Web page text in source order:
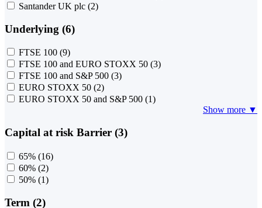
Santander UK plc (2)
Underlying (6)
FTSE 100 (9)
FTSE 100 and EURO STOXX 50 (3)
FTSE 100 and S&P 500 (3)
EURO STOXX 50 (2)
EURO STOXX 50 and S&P 500 (1)
Show more ▼
Capital at risk Barrier (3)
65% (16)
60% (2)
50% (1)
Term (2)